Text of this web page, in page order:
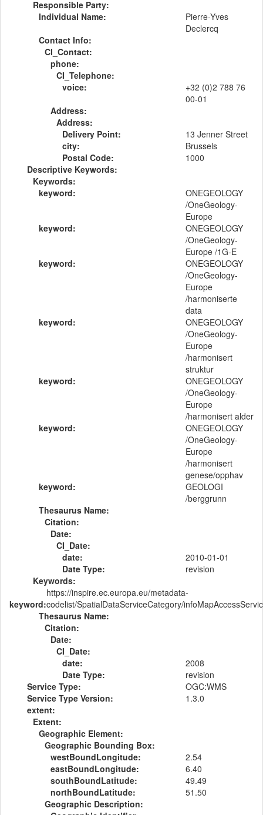
Responsible Party:
Individual Name:
Pierre-Yves
Declercq
Contact Info:
CI_Contact:
phone:
CI_Telephone:
voice:
+32 (0)2 788 76
00-01
Address:
Address:
Delivery Point:
13 Jenner Street
city:
Brussels
Postal Code:
1000
Descriptive Keywords:
Keywords:
keyword:
ONEGEOLOGY
/OneGeology-
Europe
keyword:
ONEGEOLOGY
/OneGeology-
Europe /1G-E
keyword:
ONEGEOLOGY
/OneGeology-
Europe
/harmoniserte
data
keyword:
ONEGEOLOGY
/OneGeology-
Europe
/harmonisert
struktur
keyword:
ONEGEOLOGY
/OneGeology-
Europe
/harmonisert alder
keyword:
ONEGEOLOGY
/OneGeology-
Europe
/harmonisert
genese/opphav
keyword:
GEOLOGI
/berggrunn
Thesaurus Name:
Citation:
Date:
CI_Date:
date:
2010-01-01
Date Type:
revision
Keywords:
keyword:
https://inspire.ec.europa.eu/metadata-
codelist/SpatialDataServiceCategory/
Thesaurus Name:
Citation:
Date:
CI_Date:
date:
2008
Date Type:
revision
Service Type:
OGC:WMS
Service Type Version:
1.3.0
extent:
Extent:
Geographic Element:
Geographic Bounding Box:
westBoundLongitude:
2.54
eastBoundLongitude:
6.40
southBoundLatitude:
49.49
northBoundLatitude:
51.50
Geographic Description: